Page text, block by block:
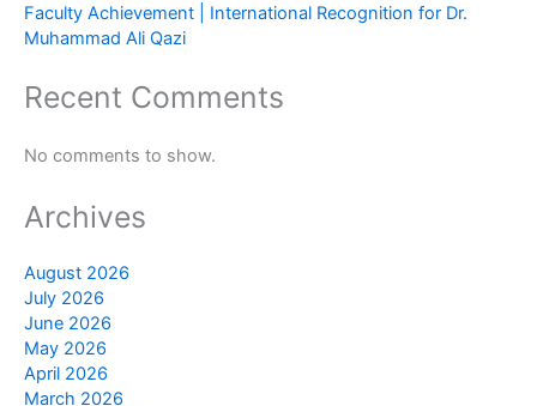
Faculty Achievement | International Recognition for Dr.
Muhammad Ali Qazi
Recent Comments
No comments to show.
Archives
August 2026
July 2026
June 2026
May 2026
April 2026
March 2026